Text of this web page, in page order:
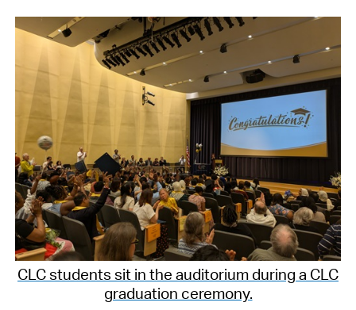
CLC students sit in the auditorium during a CLC
graduation ceremony.